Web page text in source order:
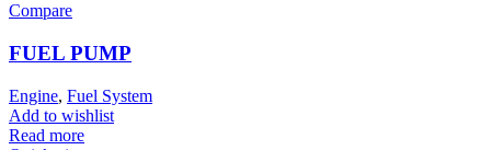
Compare
FUEL PUMP
Engine, Fuel System
Add to wishlist
Read more